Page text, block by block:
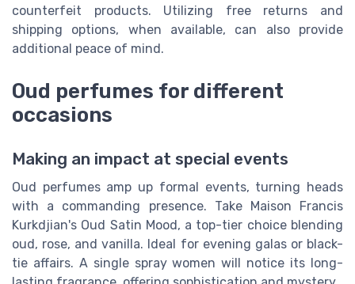
counterfeit products. Utilizing free returns and
shipping options, when available, can also provide
additional peace of mind.
Oud perfumes for different
occasions
Making an impact at special events
Oud perfumes amp up formal events, turning heads
with a commanding presence. Take Maison Francis
Kurkdjian's Oud Satin Mood, a top-tier choice blending
oud, rose, and vanilla. Ideal for evening galas or black-
tie affairs. A single spray women will notice its long-